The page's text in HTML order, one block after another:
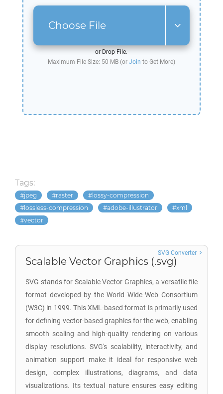
Choose File
or Drop File.
Maximum File Size: 50 MB (or Join to Get More)
Tags:
jpeg raster
lossy-compression
lossless-compression
adobe-illustrator
xml
vector
Scalable Vector Graphics (.svg)
SVG stands for Scalable Vector Graphics, a versatile file
format developed by the World Wide Web Consortium
(W3C) in 1999. This XML-based format is primarily used
for defining vector-based graphics for the web, enabling
smooth scaling and high-quality rendering on various
display resolutions. SVG's scalability, interactivity, and
animation support make it ideal for responsive web
design, complex illustrations, diagrams, and data
visualizations. Its textual nature ensures easy editing
SVG Converter